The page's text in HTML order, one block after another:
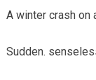
A winter crash on
Sudden.